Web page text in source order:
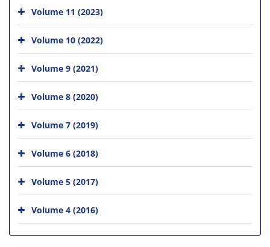
Volume 11 (2023)
Volume 10 (2022)
Volume 9 (2021)
Volume 8 (2020)
Volume 7 (2019)
Volume 6 (2018)
Volume 5 (2017)
Volume 4 (2016)